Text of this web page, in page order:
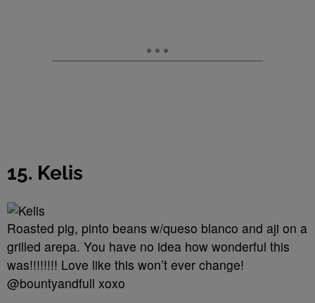
15. Kelis
Roasted pig, pinto beans w/queso blanco and aji on a
grilled arepa. You have no idea how wonderful this
was!!!!!!!! Love like this won’t ever change!
@bountyandfull xoxo